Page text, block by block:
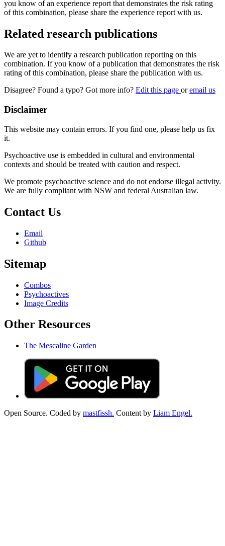
you know of an experience report that demonstrates the risk rating
of this combination, please share the experience report with us.
Related research publications
We are yet to identify a research publication reporting on this
combination. If you know of a publication that demonstrates the risk
rating of this combination, please share the publication with us.
Disagree? Found a typo? Got more info? Edit this page oremail us
Disclaimer
This website may contain errors. If you find one, please help us fix
it.
Psychoactive use is embedded in cultural and environmental
contexts and should be treated with caution and respect.
We promote psychoactive science and do not endorse illegal activity.
We are fully compliant with NSW and federal Australian law.
Contact Us
Email
Github
Sitemap
Combos
Psychoactives
Image Credits
Other Resources
The Mescaline Garden
Open Source. Coded by mastfissh. Content by Liam Engel.